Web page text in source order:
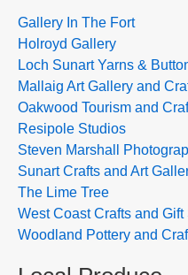
Gallery In The Fort
Holroyd Gallery
Loch Sunart Yarns &
Mallaig Art Gallery and
Oakwood Tourism and
Resipole Studios
Steven Marshall
Sunart Crafts and Art
The Lime Tree
West Coast Crafts and Gift
Woodland Pottery and